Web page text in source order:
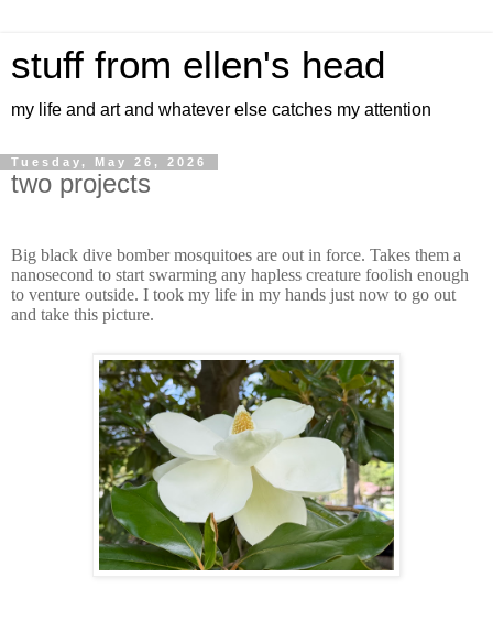
stuff from ellen's head
my life and art and whatever else catches my attention
Tuesday, May 26, 2026
two projects
Big black dive bomber mosquitoes are out in force. Takes them a
nanosecond to start swarming any hapless creature foolish enough
to venture outside. I took my life in my hands just now to go out
and take this picture.